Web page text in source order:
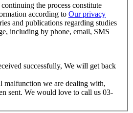
the process constitute
according to Our privacy
and publications regarding studies
including by phone, email, SMS
successfully, We will get back
malfunction we are dealing with,
sent. We would love to call us 03-